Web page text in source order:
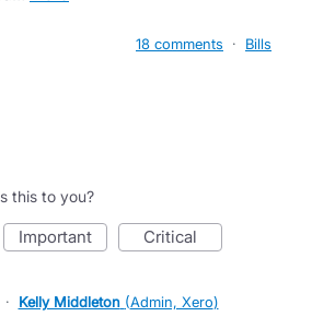
18 comments · Bills
this to you?
important critical
· Kelly Middleton (Admin, Xero)